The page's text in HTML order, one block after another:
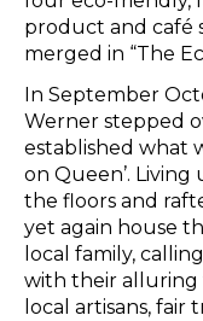
product and café
merged in “The
In September
Werner stepped
established what
on Queen’.
the floors and
yet again house
local family,
with their alluring
local artisans, fair